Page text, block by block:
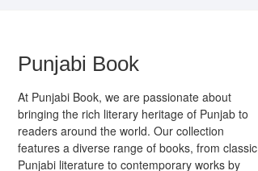
Punjabi Book
At Punjabi Book, we are passionate about
bringing the rich literary heritage of Punjab to
readers around the world. Our collection
features a diverse range of books, from classic
Punjabi literature to contemporary works by